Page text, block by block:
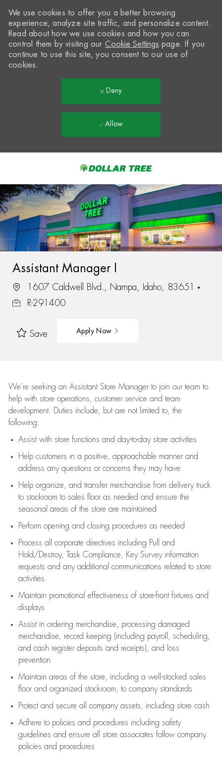
-
We use cookies to offer you a better browsing
experience, analyze site traffic, and personalize content.
Read about how we use cookies and how you can
control them by visiting our Cookie Settings page. If you
continue to use this site, you consent to our use of
cookies.
Deny
Allow
Assistant Manager I
1607 Caldwell Blvd., Nampa, Idaho, 83651
R-291400
Save Apply Now
We’re seeking an Assistant Store Manager to join our team to
help with store operations, customer service and team
development. Duties include, but are not limited to, the
following:
Assistwith store functions and day-to-day store activities
Help customers in a positive, approachable manner and
address any questions or concerns they may have
Help organize, and transfer merchandise from delivery truck
to stockroom to sales floor as needed and ensure the
seasonal areas of the store are maintained
Perform opening and closing procedures as needed
Process all corporate directives including Pull and
Hold/Destroy, Task Compliance, Key Survey information
requests and any additional communications related to store
activities
Maintain promotional effectiveness of store-front fixtures and
displays
Assistin ordering merchandise,
processing damaged
merchandise,
record keeping (including payroll, scheduling,
and cash register deposits and receipts), and loss
prevention
Maintain areas of the store, including a well-stocked sales
floorand organized stockroom, to company standards
Protect and secure all company assets, including store cash
Adhere to policies and procedures including safety
guidelines and ensure all store associates follow company
policies and procedures